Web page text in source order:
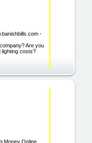
-
Are you
lighting costs?
Money Online,